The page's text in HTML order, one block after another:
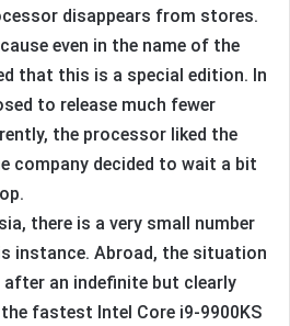
disappears from stores.
even in the name of the
that this is a special edition. In
to release much fewer
the processor liked the
company decided to wait a bit
there is a very small number
instance. Abroad, the situation
after an indefinite but clearly
fastest Intel Core i9-9900KS